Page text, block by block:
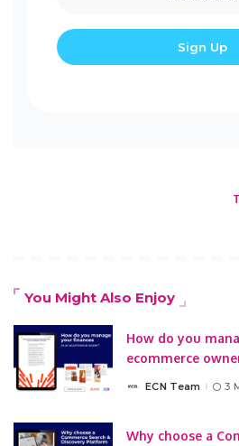
You Might Also Enjoy
How do you
ecommerce
PostedECN Team 3
Why choose a